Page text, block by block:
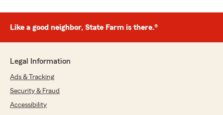
Like a good neighbor, State Farm is there.®
Legal Information
Ads & Tracking
Security & Fraud
Accessibility